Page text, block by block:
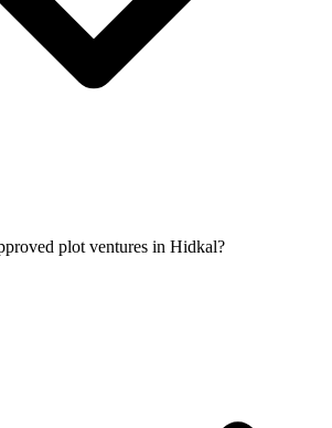
plot ventures in Hidkal?